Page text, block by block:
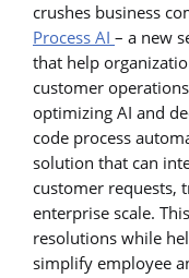
crushes business
Process AI – a new
that help
customer
optimizing AI and
code process
solution that can
customer requests,
enterprise scale.
resolutions while
simplify employee